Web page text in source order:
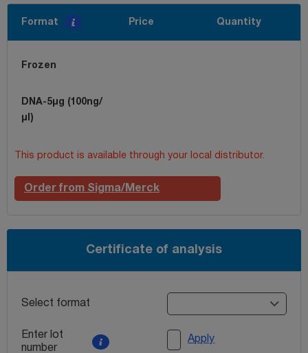
Format Price Quantity
Frozen
DNA-5µg (100ng/
µl)
This product is available through your local distributor.
Order from Sigma/Merck
Certificate of analysis
Select format
Enter lot
number
Apply